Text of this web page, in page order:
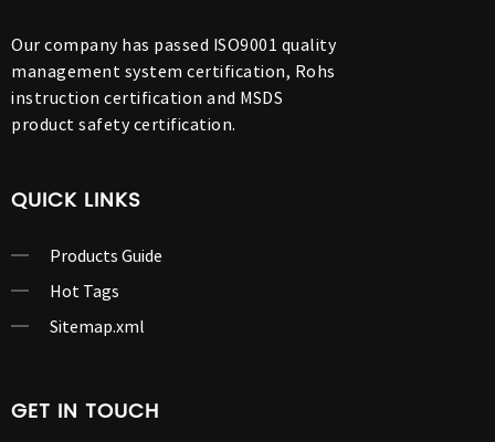
Our company has passed ISO9001 quality
management system certification, Rohs
instruction certification and MSDS
product safety certification.
QUICK LINKS
Products Guide
Hot Tags
Sitemap.xml
GET IN TOUCH